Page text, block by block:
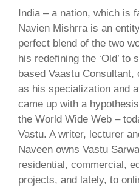
India – a nation, which is
Navien Mishrra is an
perfect blend of the two
his redefining the ‘Old’ to
based Vaastu
as his specialization and
came up with a
the World Wide Web –
Vastu. A writer, lecturer
Naveen owns Vastu
residential, commercial,
projects, and lately, to